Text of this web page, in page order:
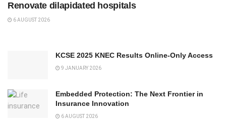
Renovate dilapidated hospitals
6 AUGUST 2026
KCSE 2025 KNEC Results Online-Only Access
9 JANUARY 2026
Embedded Protection: The Next Frontier in
Insurance Innovation
6 AUGUST 2026